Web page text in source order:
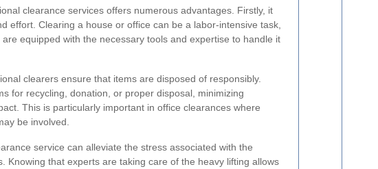
clearance services offers numerous advantages. Firstly, it
effort. Clearing a house or office can be a labor-intensive task,
equipped with the necessary tools and expertise to handle it
clearers ensure that items are disposed of responsibly.
for recycling, donation, or proper disposal, minimizing
This is particularly important in office clearances where
be involved.
service can alleviate the stress associated with the
Knowing that experts are taking care of the heavy lifting allows